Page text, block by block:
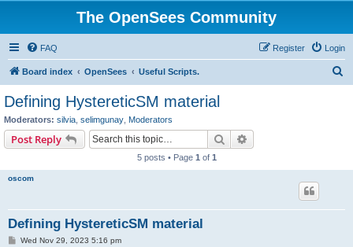
The OpenSees Community
FAQ Login
Register
Board index OpenSees Useful Scripts.
Defining HystereticSM material
Moderators: silvia selimgunay Moderators
Post Reply Search
5 posts • Page 1 of 1
oscom
Defining HystereticSM material
PWed Nov 29, 2023 5:16 pm